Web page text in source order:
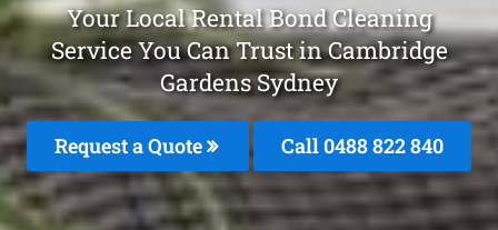
Your Local Rental Bond Cleaning
Service You Can Trust in Cambridge
Gardens Sydney
Request a Quote Call 0488 822 840